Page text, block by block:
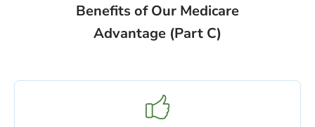
Benefits of Our Medicare
Advantage (Part C)